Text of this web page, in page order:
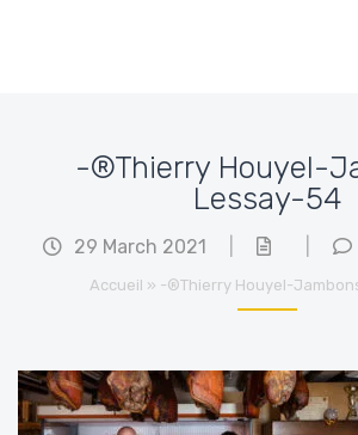
-®Thierry Houyel-
Lessay-54
29 March 2021
Accueil » -®Thierry Houyel-